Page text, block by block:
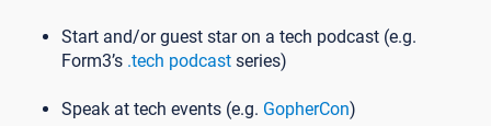
Start and/or guest star on a tech podcast (e.g.
Form3’s .tech podcast series)
Speak at tech events (e.g. GopherCon)